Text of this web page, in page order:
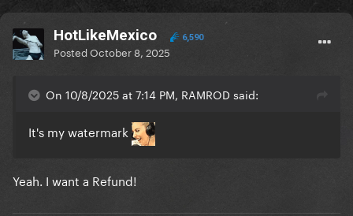
HotLikeMexico 6,590
PostedOctober 8, 2025
On 10/8/2025 at 7:14 PM, RAMROD said:
It's my watermark
Yeah. I want a Refund!